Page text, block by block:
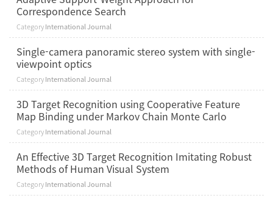
Correspondence Search
CategoryInternational Journal
Single-camera panoramic stereo system with single-
viewpoint optics
CategoryInternational Journal
3D Target Recognition using Cooperative Feature
Map Binding under Markov Chain Monte Carlo
CategoryInternational Journal
An Effective 3D Target Recognition Imitating Robust
Methods of Human Visual System
CategoryInternational Journal